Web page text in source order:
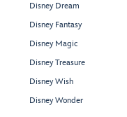
Disney Dream
Disney Fantasy
Disney Magic
Disney Treasure
Disney Wish
Disney Wonder